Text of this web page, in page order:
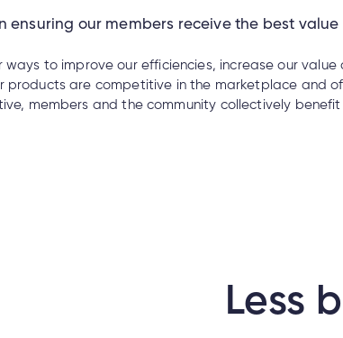
ensuring our members receive the best
ways to improve our efficiencies, increase our
products are competitive in the marketplace and
members and the community collectively benefit
Less